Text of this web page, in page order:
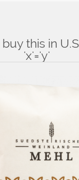
this in
'x'='y'
and 'x'='y'